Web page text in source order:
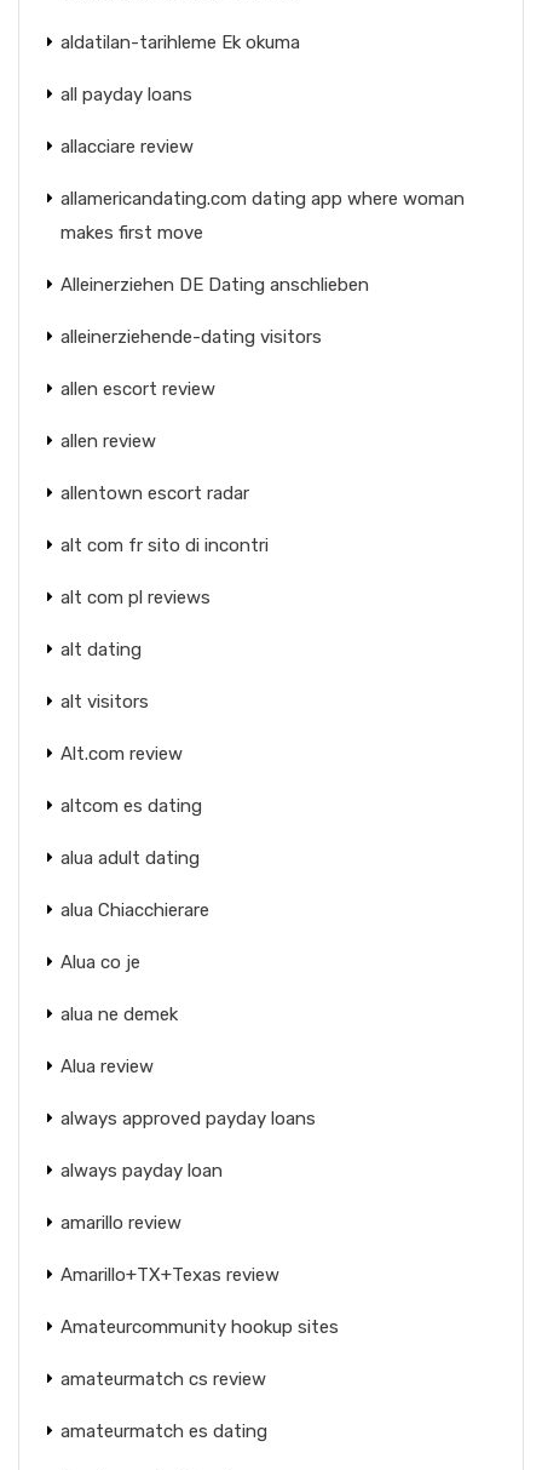
aldatilan-tarihleme Ek okuma
all payday loans
allacciare review
allamericandating.com dating app where woman
makes first move
Alleinerziehen DE Dating anschlieben
alleinerziehende-dating visitors
allen escort review
allen review
allentown escort radar
alt com fr sito di incontri
alt com pl reviews
alt dating
alt visitors
Alt.com review
altcom es dating
alua adult dating
alua Chiacchierare
Alua co je
alua ne demek
Alua review
always approved payday loans
always payday loan
amarillo review
Amarillo+TX+Texas review
Amateurcommunity hookup sites
amateurmatch cs review
amateurmatch es dating